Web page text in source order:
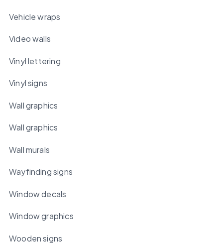
Vehicle wraps
Video walls
Vinyl lettering
Vinyl signs
Wall graphics
Wall graphics
Wall murals
Wayfinding signs
Window decals
Window graphics
Wooden signs